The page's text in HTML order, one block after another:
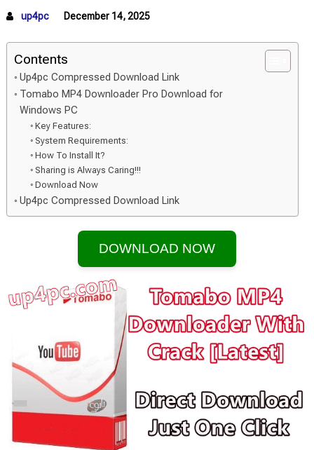
up4pc December 14, 2025
Contents
Up4pc Compressed Download Link
Tomabo MP4 Downloader Pro Download for
Windows PC
Key Features:
System Requirements:
How To Install It?
Sharing is Always Caring!!!
Download Now
Up4pc Compressed Download Link
DOWNLOAD NOW